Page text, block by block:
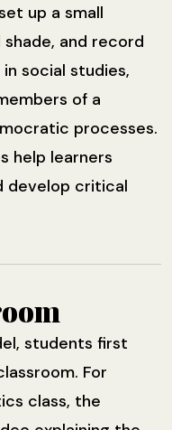
up a small
and record
social studies,
of a
processes.
help learners
develop critical
students first
For
class, the